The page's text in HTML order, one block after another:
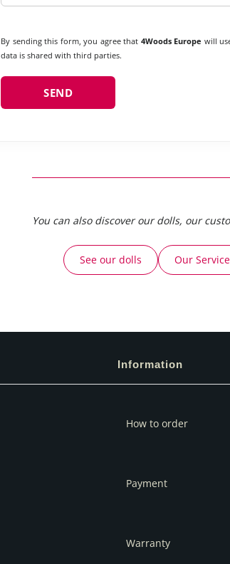
By sending this form, you agree that 4Woods Europe will
data is shared with third parties.
You can also discover our dolls, our
See our dolls Our
Information
How to order
Payment
Warranty